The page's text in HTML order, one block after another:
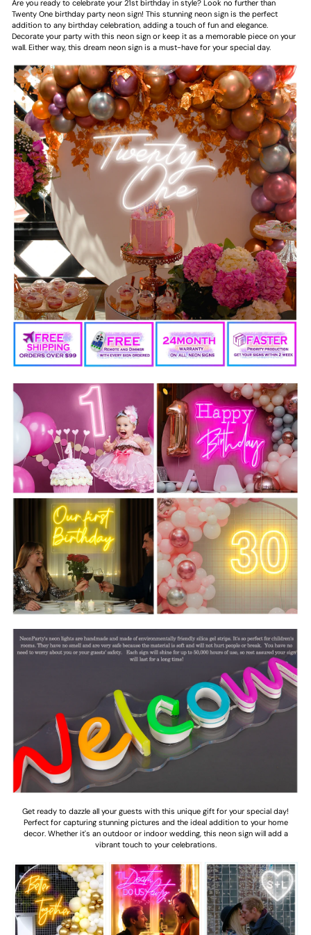
Are you ready to celebrate your 21st birthday in style? Look no further than
Twenty One birthday party neon sign! This stunning neon sign is the perfect
addition to any birthday celebration, adding a touch of fun and elegance.
Decorate your party with this neon sign or keep it as a memorable piece on your
wall. Either way, this dream neon sign is a must-have for your special day.
Get ready to dazzle all your guests with this unique gift for your special day!
Perfect for capturing stunning pictures and the ideal addition to your home
decor. Whether it's an outdoor or indoor wedding, this neon sign will add a
vibrant touch to your celebrations.